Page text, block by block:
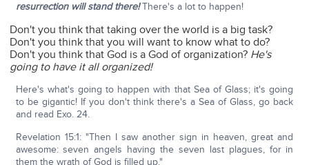
resurrection will stand there!There's a lot to happen!
Don't you think that taking over the world is a big task?
Don't you think that you will want to know what to do?
Don't you think that God is a God of organization? He's
going to have it all organized!
Here's what's going to happen with that Sea of Glass; it's going
to be gigantic! If you don't think there's a Sea of Glass, go back
and read Exo. 24.
Revelation 15:1: "Then I saw another sign in heaven, great and
awesome: seven angels having the seven last plagues, for in
them the wrath of God is filled up."